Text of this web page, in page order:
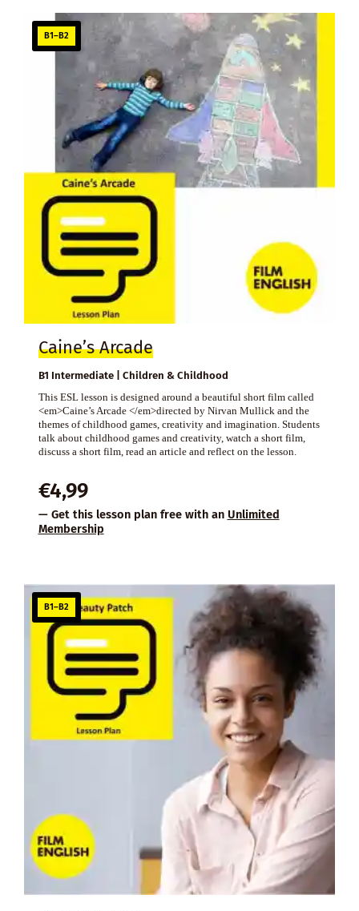
B1–B2
Caine’s Arcade
B1 Intermediate | Children & Childhood
This ESL lesson is designed around a beautiful short film called
<em>Caine’s Arcade </em>directed by Nirvan Mullick and the
themes of childhood games, creativity and imagination. Students
talk about childhood games and creativity, watch a short film,
discuss a short film, read an article and reflect on the lesson.
€4,99
— Get this lesson plan free with an Unlimited
Membership
B1–B2